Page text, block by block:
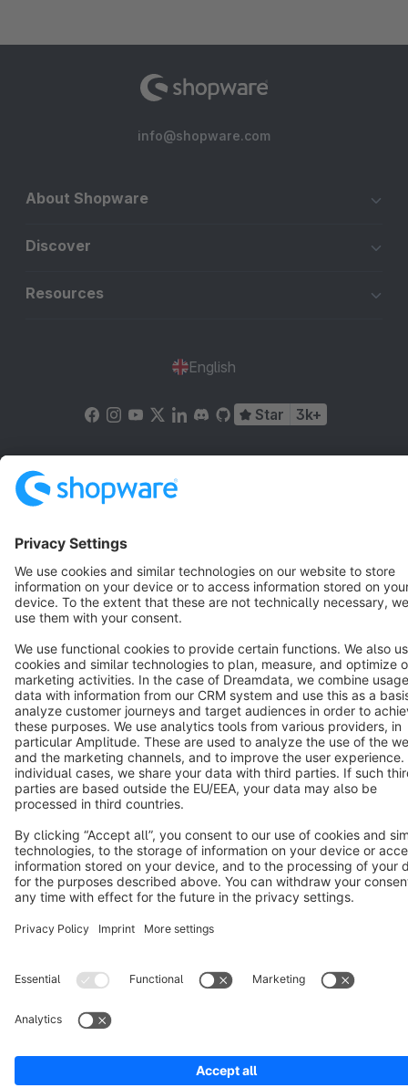
info@shopware.com
About Shopware
Discover
Resources
English
Star 3k+
Terms & Conditions
Copyright © shopware AG - All rights reserved
Notice: * All prices are quoted net of the statutory value-added tax